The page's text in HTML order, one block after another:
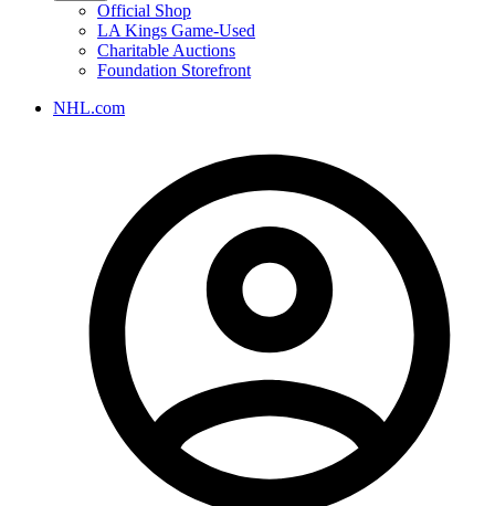
Official Shop
LA Kings Game-Used
Charitable Auctions
Foundation Storefront
NHL.com